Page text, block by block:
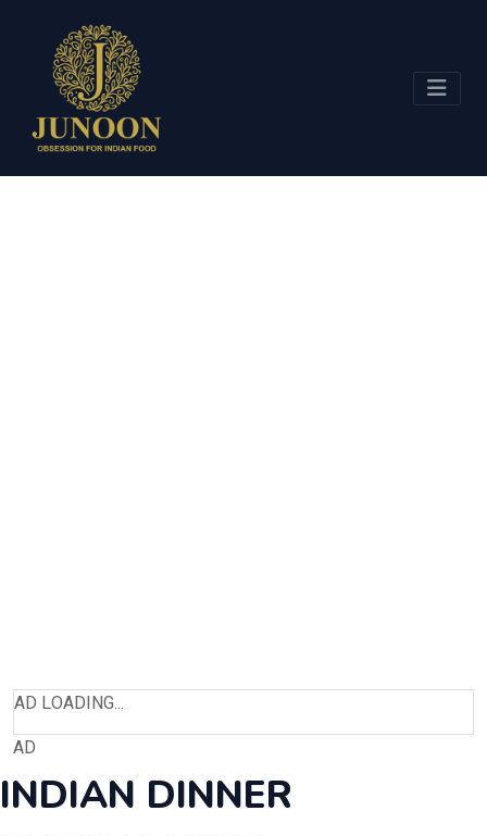
AD LOADING...
AD
INDIAN DINNER